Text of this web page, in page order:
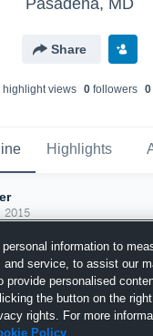
Pasadena, MD
Share
views 0followers 0
Highlights
2015
information to
and service, to assist our
provide personalised
the button on the
rights. For more
Policy